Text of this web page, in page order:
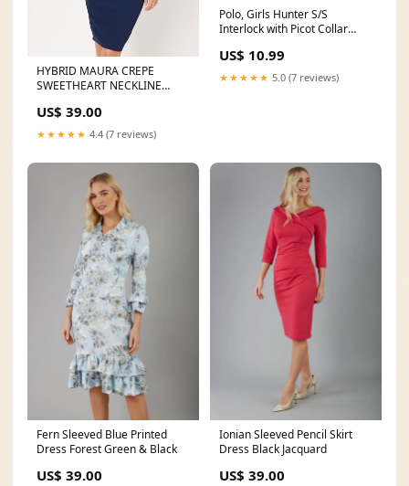
HYBRID MAURA CREPE
SWEETHEART NECKLINE
US$ 39.00
★★★★★ 4.4 (7 reviews)
Polo, Girls Hunter S/S
Interlock with Picot Collar
eAcademy
US$ 10.99
★★★★★ 5.0 (7 reviews)
Fern Sleeved Blue Printed
Dress Forest Green & Black
US$ 39.00
Ionian Sleeved Pencil Skirt
Dress Black Jacquard
US$ 39.00